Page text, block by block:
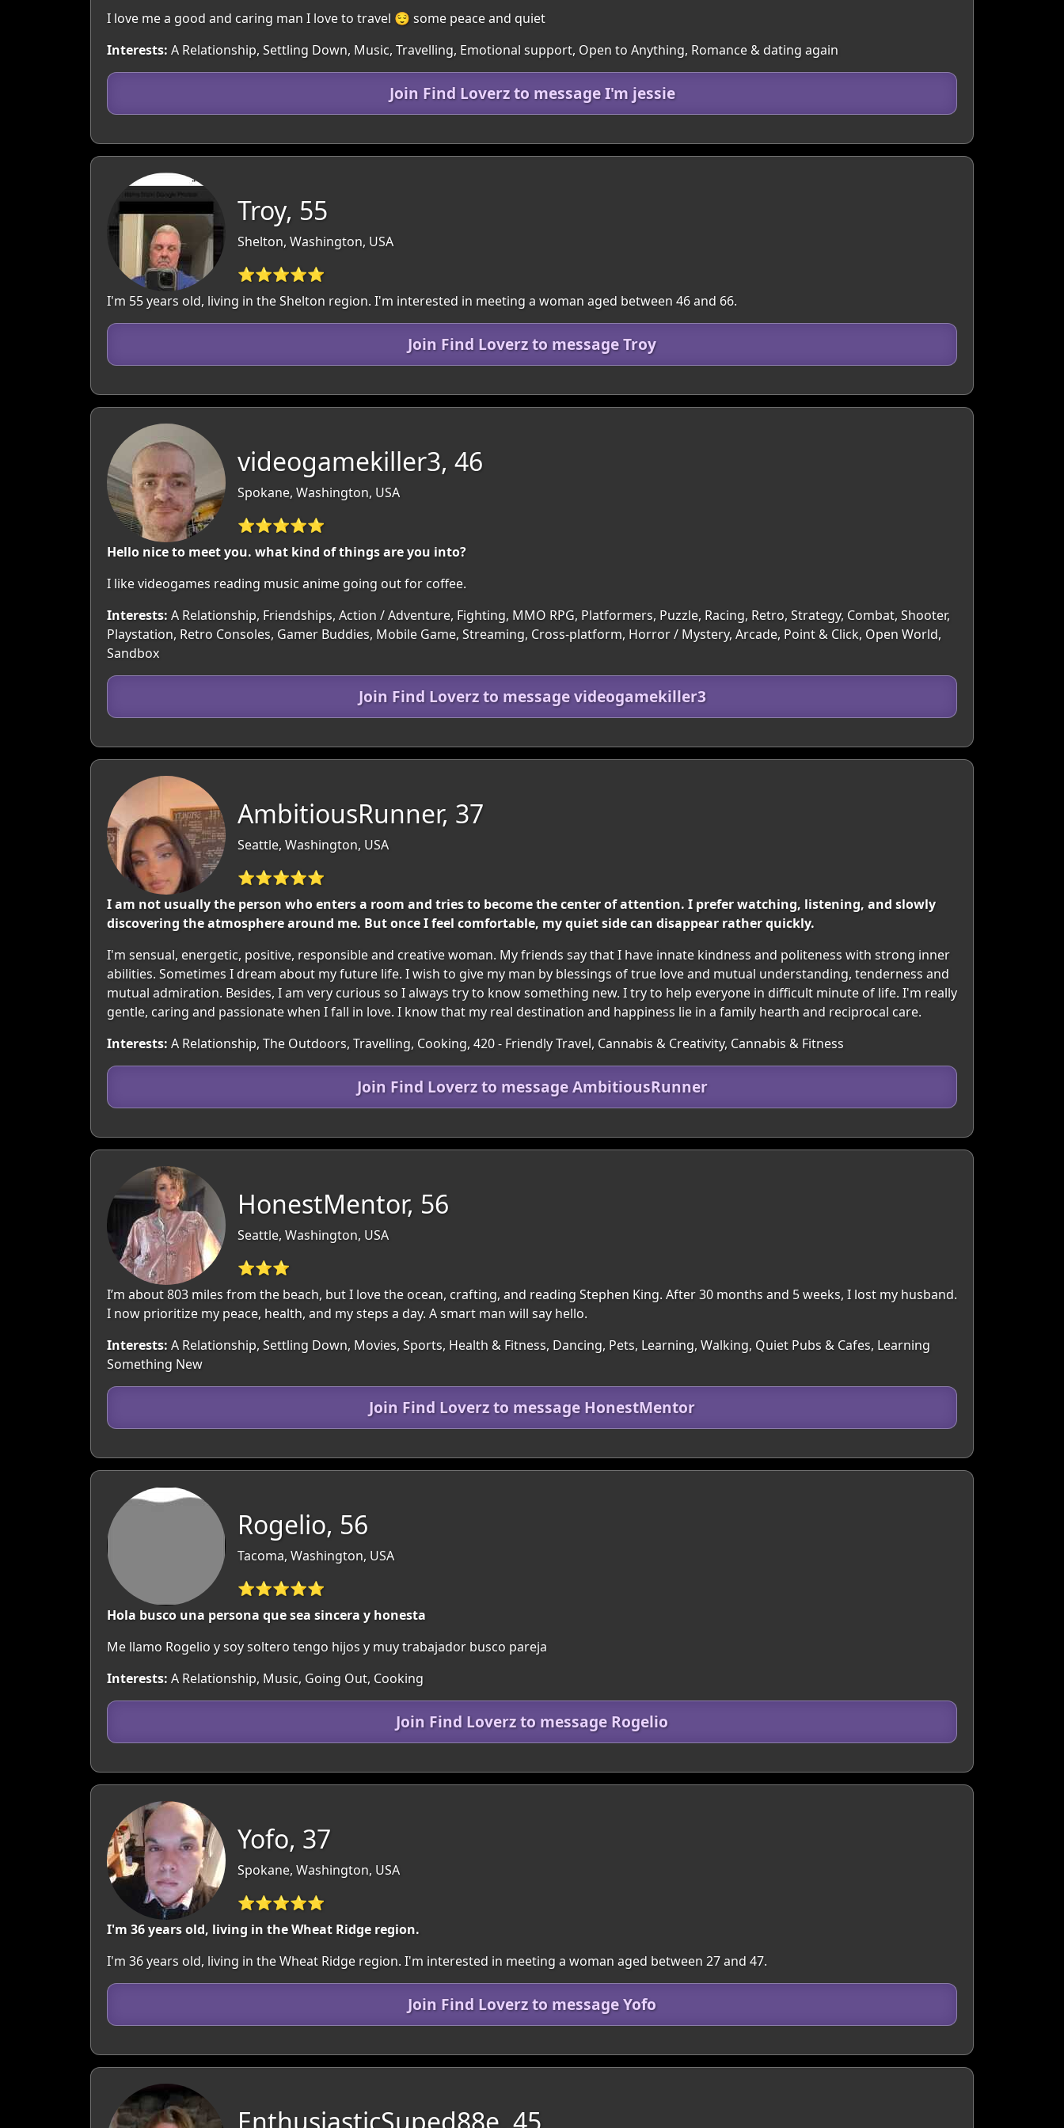
I love me a good and caring man I love to travel 😌 some peace and quiet
Interests: A Relationship, Settling Down, Music, Travelling, Emotional support, Open to Anything, Romance & dating again
Join Find Loverz to message I'm jessie
Troy, 55
Shelton, Washington, USA
⭐⭐⭐⭐⭐
I'm 55 years old, living in the Shelton region. I'm interested in meeting a woman aged between 46 and 66.
Join Find Loverz to message Troy
videogamekiller3, 46
Spokane, Washington, USA
⭐⭐⭐⭐⭐
Hello nice to meet you. what kind of things are you into?
I like videogames reading music anime going out for coffee.
Interests: A Relationship, Friendships, Action / Adventure, Fighting, MMO RPG, Platformers, Puzzle, Racing, Retro, Strategy, Combat, Shooter,
Playstation, Retro Consoles, Gamer Buddies, Mobile Game, Streaming, Cross-platform, Horror / Mystery, Arcade, Point & Click, Open World,
Sandbox
Join Find Loverz to message videogamekiller3
AmbitiousRunner, 37
Seattle, Washington, USA
⭐⭐⭐⭐⭐
I am not usually the person who enters a room and tries to become the center of attention. I prefer watching, listening, and slowly
discovering the atmosphere around me. But once I feel comfortable, my quiet side can disappear rather quickly.
I'm sensual, energetic, positive, responsible and creative woman. My friends say that I have innate kindness and politeness with strong inner
abilities. Sometimes I dream about my future life. I wish to give my man by blessings of true love and mutual understanding, tenderness and
mutual admiration. Besides, I am very curious so I always try to know something new. I try to help everyone in difficult minute of life. I'm really
gentle, caring and passionate when I fall in love. I know that my real destination and happiness lie in a family hearth and reciprocal care.
Interests: A Relationship, The Outdoors, Travelling, Cooking, 420 - Friendly Travel, Cannabis & Creativity, Cannabis & Fitness
Join Find Loverz to message AmbitiousRunner
HonestMentor, 56
Seattle, Washington, USA
⭐⭐⭐
I’m about 803 miles from the beach, but I love the ocean, crafting, and reading Stephen King. After 30 months and 5 weeks, I lost my husband.
I now prioritize my peace, health, and my steps a day. A smart man will say hello.
Interests: A Relationship, Settling Down, Movies, Sports, Health & Fitness, Dancing, Pets, Learning, Walking, Quiet Pubs & Cafes, Learning
Something New
Join Find Loverz to message HonestMentor
Rogelio, 56
Tacoma, Washington, USA
⭐⭐⭐⭐⭐
Hola busco una persona que sea sincera y honesta
Me llamo Rogelio y soy soltero tengo hijos y muy trabajador busco pareja
Interests: A Relationship, Music, Going Out, Cooking
Join Find Loverz to message Rogelio
Yofo, 37
Spokane, Washington, USA
⭐⭐⭐⭐⭐
I'm 36 years old, living in the Wheat Ridge region.
I'm 36 years old, living in the Wheat Ridge region. I'm interested in meeting a woman aged between 27 and 47.
Join Find Loverz to message Yofo
EnthusiasticSuped88e, 45